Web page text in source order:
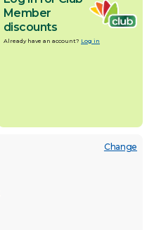
Member
discounts
Already have an account? Log in
Change